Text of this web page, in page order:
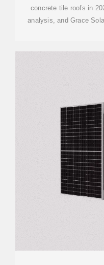
concrete tile roofs in
analysis, and Grace